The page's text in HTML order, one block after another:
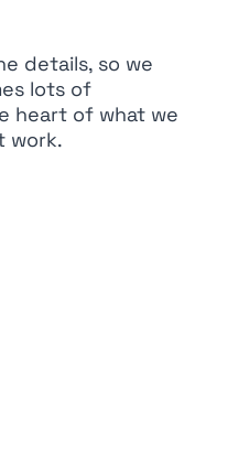
details, so we
lots of
heart of what we
work.